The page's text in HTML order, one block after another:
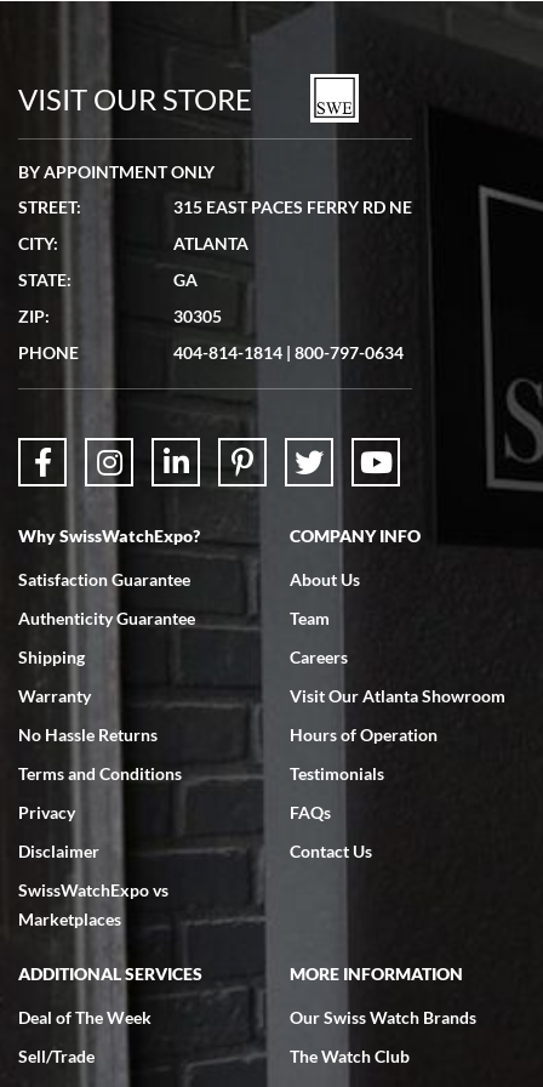
watches in excellent condition and transactions are smooth.
7/19/2026
showed me the watch I was interested in via text link. All my
questions were answered. The watch came quickly and well
7/18/2026
Swiss Watch Expo is terrific to work with: responsive, great
7/18/2026
excellent - I received my Submariner as expected... your staff was
very helpful.
Rick Miller
VISIT OUR STORE
BY APPOINTMENT ONLY
STREET:
315 EAST PACES FERRY RD NE
CITY:
ATLANTA
STATE:
GA
ZIP:
30305
PHONE
404-814-1814 | 800-797-0634
Why SwissWatchExpo?
Satisfaction Guarantee
Authenticity Guarantee
Shipping
Warranty
No Hassle Returns
Terms and Conditions
Privacy
Disclaimer
SwissWatchExpo vs
Marketplaces
COMPANY INFO
About Us
Team
Careers
Visit Our Atlanta Showroom
Hours of Operation
Testimonials
FAQs
Contact Us
ADDITIONAL SERVICES
Deal of The Week
Sell/Trade
MORE INFORMATION
Our Swiss Watch Brands
The Watch Club